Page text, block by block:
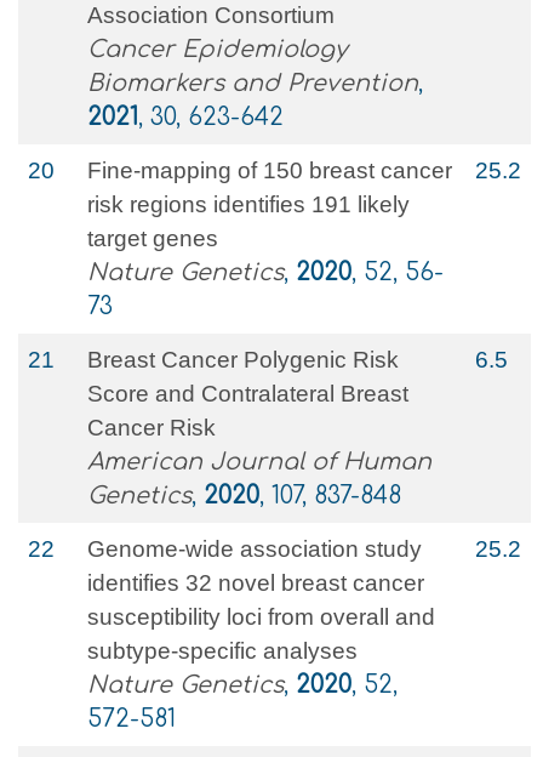
Association Consortium
Cancer Epidemiology
Biomarkers and Prevention,
2021, 30, 623-642
20
Fine-mapping of 150 breast cancer
risk regions identifies 191 likely
target genes
Nature Genetics, 2020, 52, 56-
73
25.2
21
Breast Cancer Polygenic Risk
Score and Contralateral Breast
Cancer Risk
American Journal of Human
Genetics, 2020, 107, 837-848
6.5
22
Genome-wide association study
identifies 32 novel breast cancer
susceptibility loci from overall and
subtype-specific analyses
Nature Genetics, 2020, 52,
572-581
25.2